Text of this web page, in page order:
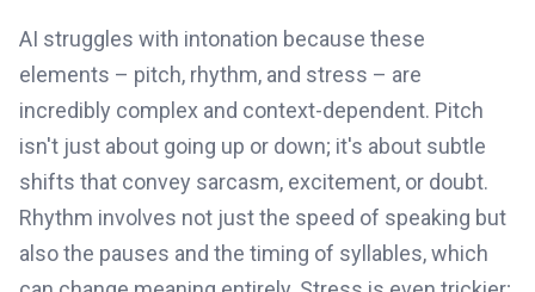
AI struggles with intonation because these
elements – pitch, rhythm, and stress – are
incredibly complex and context-dependent. Pitch
isn't just about going up or down; it's about subtle
shifts that convey sarcasm, excitement, or doubt.
Rhythm involves not just the speed of speaking but
also the pauses and the timing of syllables, which